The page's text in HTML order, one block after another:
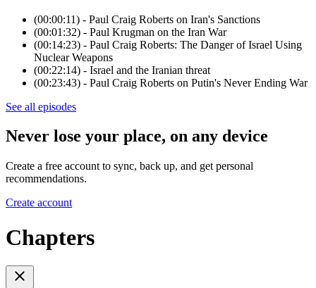
(00:00:11) - Paul Craig Roberts on Iran's Sanctions
(00:01:32) - Paul Krugman on the Iran War
(00:14:23) - Paul Craig Roberts: The Danger of Israel Using
Nuclear Weapons
(00:22:14) - Israel and the Iranian threat
(00:23:43) - Paul Craig Roberts on Putin's Never Ending War
See all episodes
Never lose your place, on any device
Create a free account to sync, back up, and get personal
recommendations.
Create account
Chapters